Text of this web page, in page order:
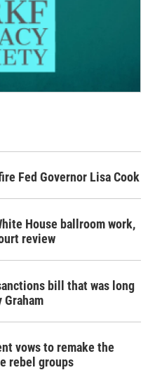
Fed Governor Lisa Cook
House ballroom work,
review
bill that was long
vows to remake the
rebel groups